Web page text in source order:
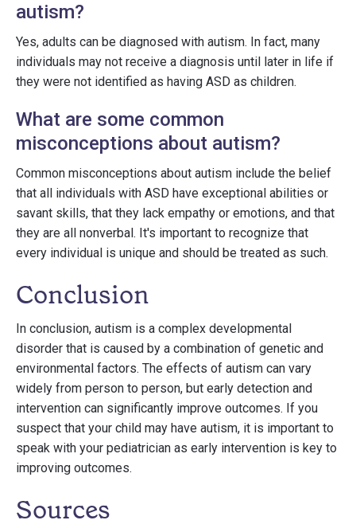
autism?
Yes, adults can be diagnosed with autism. In fact, many
individuals may not receive a diagnosis until later in life if
they were not identified as having ASD as children.
What are some common
misconceptions about autism?
Common misconceptions about autism include the belief
that all individuals with ASD have exceptional abilities or
savant skills, that they lack empathy or emotions, and that
they are all nonverbal. It's important to recognize that
every individual is unique and should be treated as such.
Conclusion
In conclusion, autism is a complex developmental
disorder that is caused by a combination of genetic and
environmental factors. The effects of autism can vary
widely from person to person, but early detection and
intervention can significantly improve outcomes. If you
suspect that your child may have autism, it is important to
speak with your pediatrician as early intervention is key to
improving outcomes.
Sources